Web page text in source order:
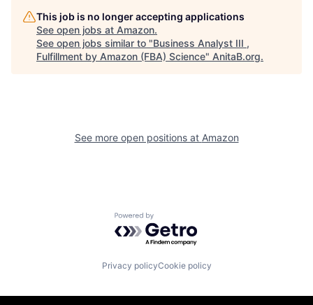
This job is no longer accepting applications
See open jobs at Amazon.
See open jobs similar to "Business Analyst III ,
Fulfillment by Amazon (FBA) Science" AnitaB.org.
See more open positions at Amazon
Powered by Getro.com
Privacy policyCookie policy